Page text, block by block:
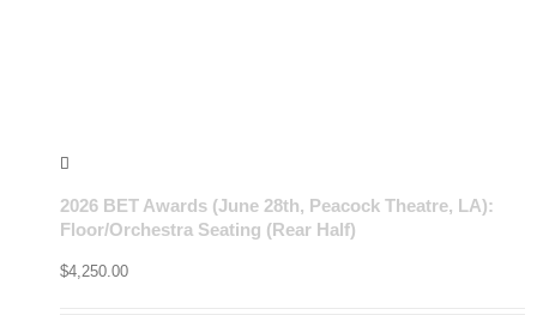
2026 BET Awards (June 28th, Peacock Theatre, LA):
Floor/Orchestra Seating (Rear Half)
$4,250.00